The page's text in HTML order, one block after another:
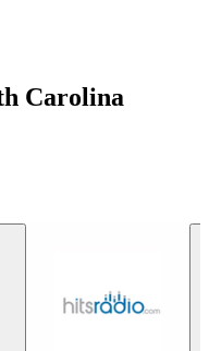
Carolina